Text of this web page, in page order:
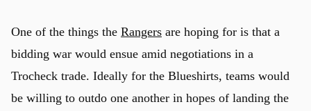
One of the things the Rangers are hoping for is that a
bidding war would ensue amid negotiations in a
Trocheck trade. Ideally for the Blueshirts, teams would
be willing to outdo one another in hopes of landing the